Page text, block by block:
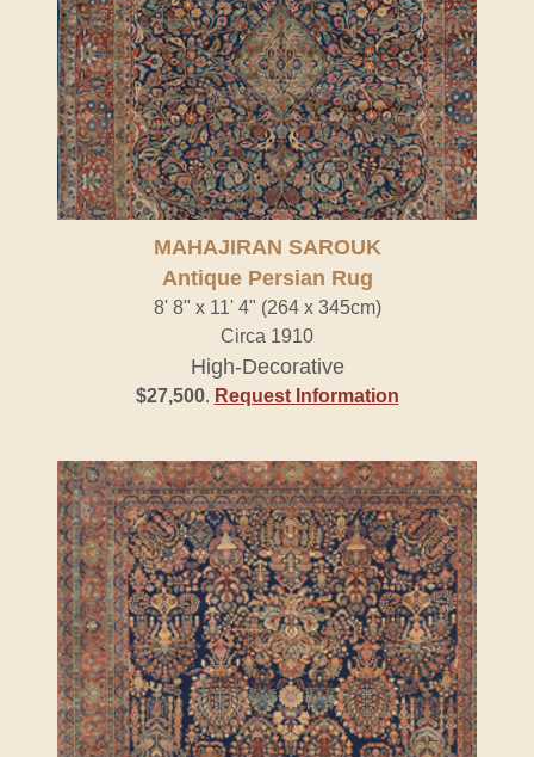
MAHAJIRAN SAROUK
Antique Persian Rug
8' 8" x 11' 4" (264 x 345cm)
Circa 1910
High-Decorative
$27,500. Request Information